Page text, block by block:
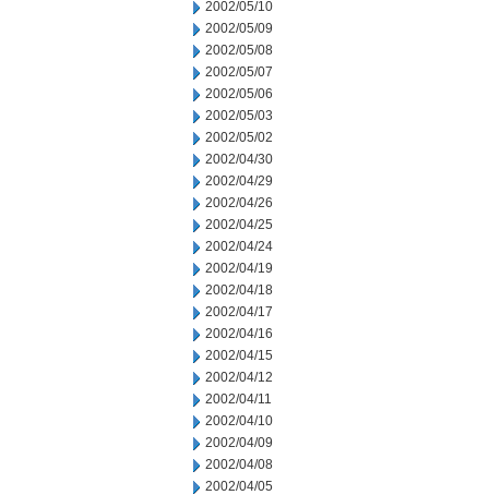
2002/05/10
2002/05/09
2002/05/08
2002/05/07
2002/05/06
2002/05/03
2002/05/02
2002/04/30
2002/04/29
2002/04/26
2002/04/25
2002/04/24
2002/04/19
2002/04/18
2002/04/17
2002/04/16
2002/04/15
2002/04/12
2002/04/11
2002/04/10
2002/04/09
2002/04/08
2002/04/05